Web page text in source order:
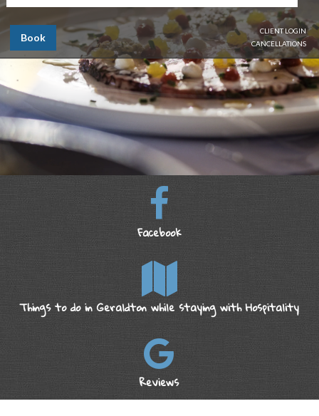
Book
CLIENT LOGIN
CANCELLATIONS
Facebook
Things to do in Geraldton while staying with Hospitality
Reviews